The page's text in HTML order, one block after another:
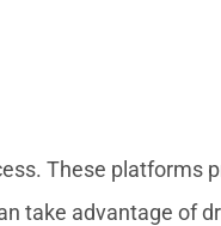
These platforms
take advantage of